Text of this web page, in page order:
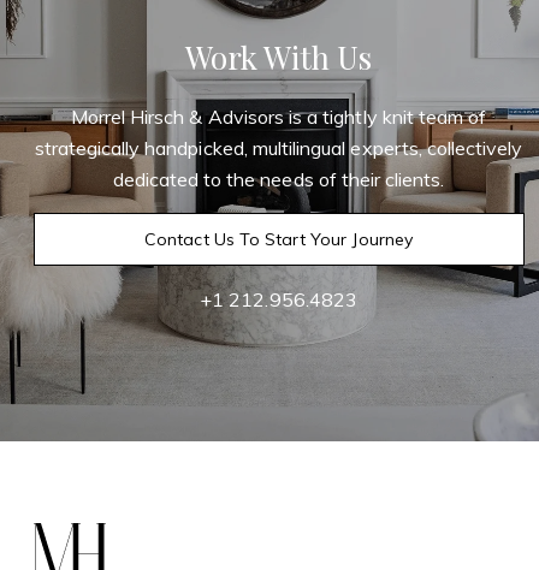
Work With Us
Morrel Hirsch & Advisors is a tightly knit team of
strategically handpicked, multilingual experts, collectively
dedicated to the needs of their clients.
Contact Us To Start Your Journey
+1 212.956.4823